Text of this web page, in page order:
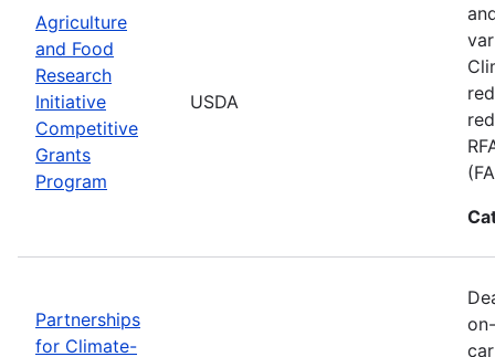
Agriculture
and Food
Research
Initiative
Competitive
Grants
Program
USDA
Partnerships
for Climate-